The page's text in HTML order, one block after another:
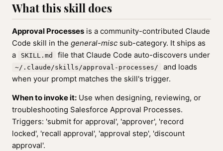
What this skill does
Approval Processes is a community-contributed Claude
Code skill in the general-misc sub-category. It ships as
a
SKILL.md file that Claude Code auto-discovers under
~/.claude/skills/approval-processes/
and loads
when your prompt matches the skill's trigger.
When to invoke it: Use when designing, reviewing, or
troubleshooting Salesforce Approval Processes.
Triggers: 'submit for approval', 'approver', 'record
locked', 'recall approval', 'approval step', 'discount
approval'.